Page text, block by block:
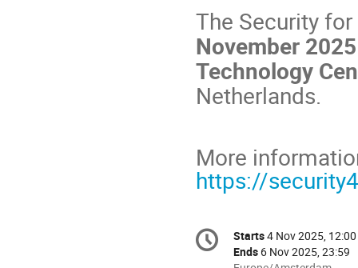
The Security
November
Technology
Netherlands.
More
https://
Conference
information
Date/Time
Starts4 Nov 2025, 12:00
Ends 6 Nov 2025, 23:59